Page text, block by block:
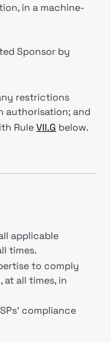
in a machine-
Sponsor by
restrictions
authorisation; and
RuleVII.G below.
applicable
times.
to comply
at all times, in
compliance